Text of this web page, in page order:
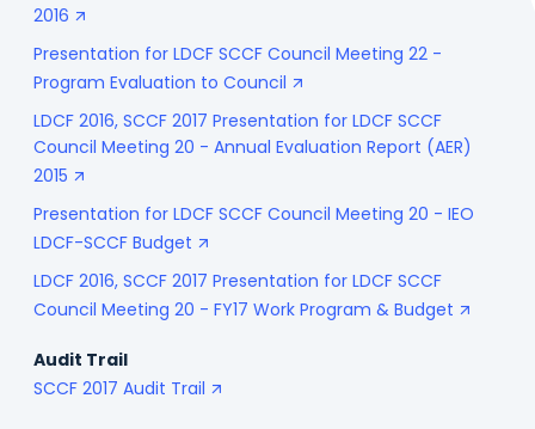
2016
Presentation for LDCF SCCF Council Meeting 22 -
Program Evaluation to Council
LDCF 2016, SCCF 2017 Presentation for LDCF SCCF
Council Meeting 20 - Annual Evaluation Report (AER)
2015
Presentation for LDCF SCCF Council Meeting 20 - IEO
LDCF-SCCF Budget
LDCF 2016, SCCF 2017 Presentation for LDCF SCCF
Council Meeting 20 - FY17 Work Program & Budget
Audit Trail
SCCF 2017 Audit Trail